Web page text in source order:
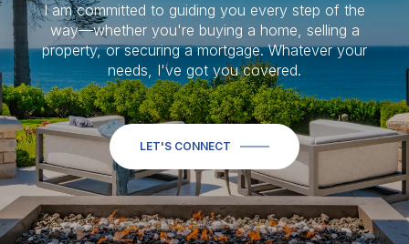
I am committed to guiding you every step of the
way—whether you're buying a home, selling a
property, or securing a mortgage. Whatever your
needs, I've got you covered.
LET'S CONNECT